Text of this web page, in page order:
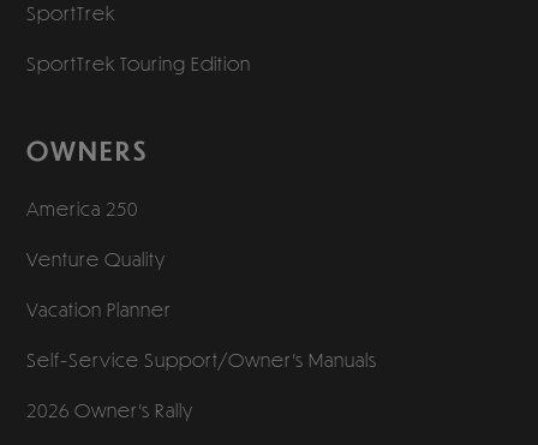
SportTrek
SportTrek Touring Edition
OWNERS
America 250
Venture Quality
Vacation Planner
Self-Service Support/Owner’s Manuals
2026 Owner’s Rally